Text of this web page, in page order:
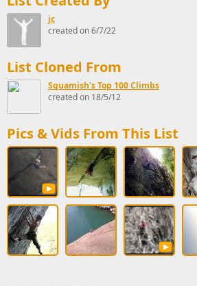
jc
created on 6/7/22
List Cloned From
Squamish's Top 100 Climbs
created on 18/5/12
Pics & Vids From This List